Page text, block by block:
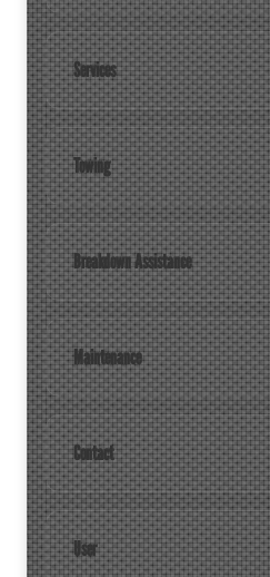
Services
Towing
Breakdown Assistance
Maintenance
Contact
User